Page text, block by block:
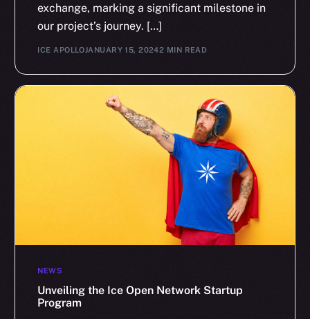
exchange, marking a significant milestone in
our project’s journey. […]
ICE APOLLO JANUARY 15, 20242 MIN READ
NEWS
Unveiling the Ice Open Network Startup
Program